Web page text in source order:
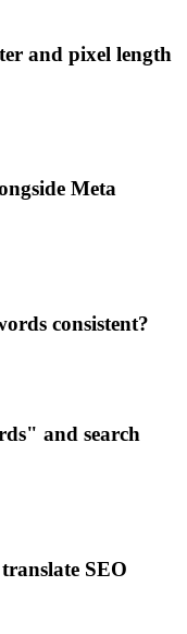
and pixel length
Meta
consistent?
and search
SEO